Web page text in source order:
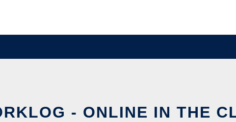
- ONLINE IN THE